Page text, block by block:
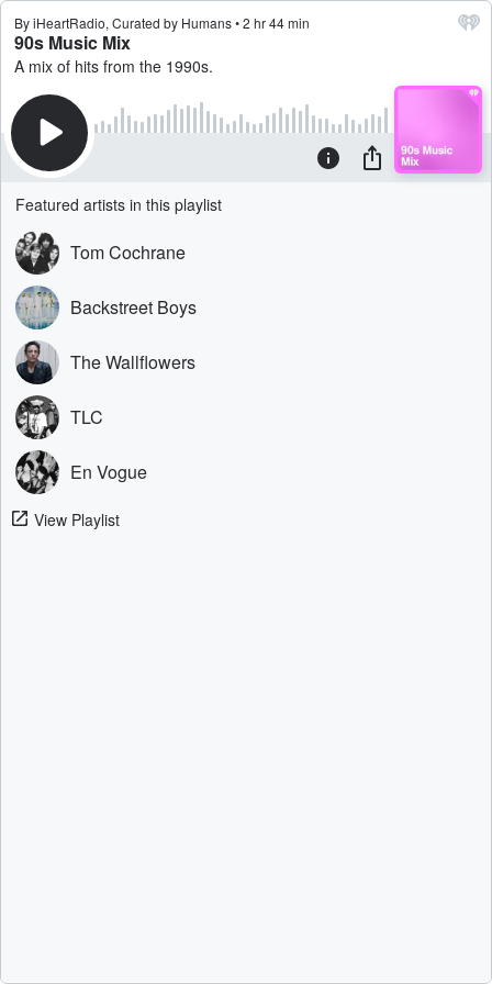
By iHeartRadio, Curated by Humans • 2 hr 44 min
90s Music Mix
A mix of hits from the 1990s.
Featured artists in this playlist
Tom Cochrane
Backstreet Boys
The Wallflowers
TLC
En Vogue
View Playlist